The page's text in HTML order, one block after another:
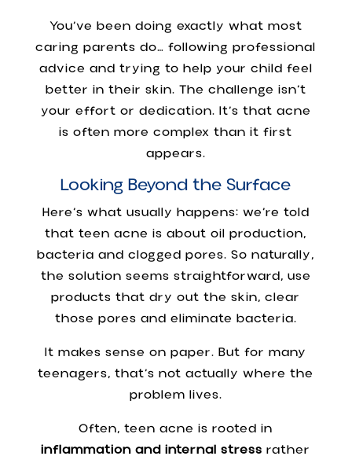
You’ve been doing exactly what most
caring parents do… following professional
advice and trying to help your child feel
better in their skin. The challenge isn’t
your effort or dedication. It’s that acne
is often more complex than it first
appears.
Looking Beyond the Surface
Here’s what usually happens: we’re told
that teen acne is about oil production,
bacteria and clogged pores. So naturally,
the solution seems straightforward, use
products that dry out the skin, clear
those pores and eliminate bacteria.
It makes sense on paper. But for many
teenagers, that’s not actually where the
problem lives.
Often, teen acne is rooted in
inflammation and internal stress rather